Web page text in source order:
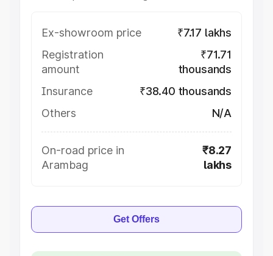
Ex-showroom price
₹7.17 lakhs
Registration
amount
₹71.71
thousands
Insurance
₹38.40 thousands
Others
N/A
On-road price in
Arambag
₹8.27
lakhs
Get Offers